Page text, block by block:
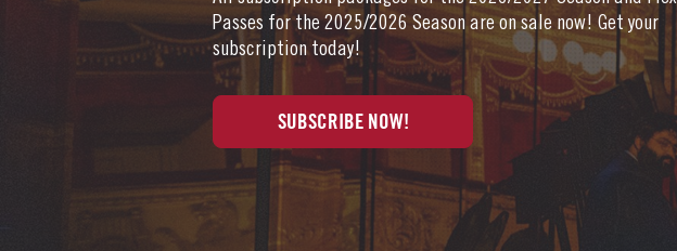
Passes for the 2025/2026 Season are on sale now! Get your
subscription today!
SUBSCRIBE NOW!